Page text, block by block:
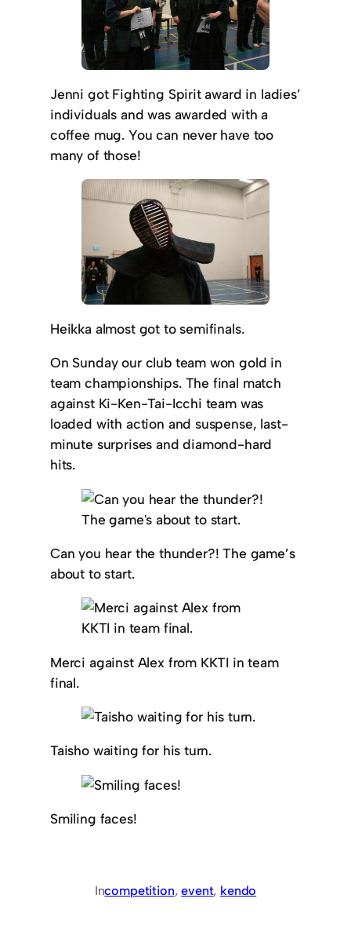
Jenni got Fighting Spirit award in ladies’
individuals and was awarded with a
coffee mug. You can never have too
many of those!
Heikka almost got to semifinals.
On Sunday our club team won gold in
team championships. The final match
against Ki-Ken-Tai-Icchi team was
loaded with action and suspense, last-
minute surprises and diamond-hard
hits.
Can you hear the thunder?! The game’s
about to start.
Merci against Alex from KKTI in team
final.
Taisho waiting for his turn.
Smiling faces!
Incompetition, event, kendo